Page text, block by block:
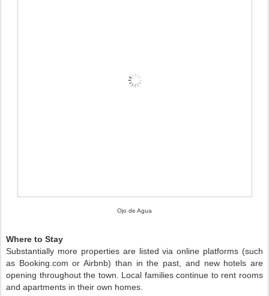
Ojo de Agua
Where to Stay
Substantially more properties are listed via online platforms (such
as Booking.com or Airbnb) than in the past, and new hotels are
opening throughout the town. Local families continue to rent rooms
and apartments in their own homes.